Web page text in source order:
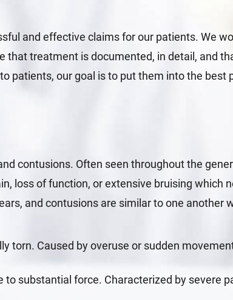
and effective claims for our patients. We
treatment is documented, in detail, and
patients, our goal is to put them into the best
contusions. Often seen throughout the
loss of function, or extensive bruising which
and contusions are similar to one another
torn. Caused by overuse or sudden
substantial force. Characterized by severe